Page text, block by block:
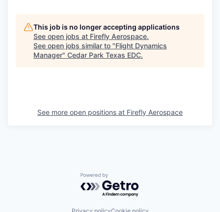
This job is no longer accepting applications
See open jobs at Firefly Aerospace.
See open jobs similar to "Flight Dynamics
Manager" Cedar Park Texas EDC.
See more open positions at Firefly Aerospace
Powered by Getro.com